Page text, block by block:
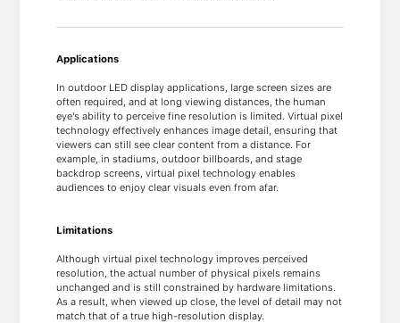
Applications
In outdoor LED display applications, large screen sizes are
often required, and at long viewing distances, the human
eye’s ability to perceive fine resolution is limited. Virtual pixel
technology effectively enhances image detail, ensuring that
viewers can still see clear content from a distance. For
example, in stadiums, outdoor billboards, and stage
backdrop screens, virtual pixel technology enables
audiences to enjoy clear visuals even from afar.
Limitations
Although virtual pixel technology improves perceived
resolution, the actual number of physical pixels remains
unchanged and is still constrained by hardware limitations.
As a result, when viewed up close, the level of detail may not
match that of a true high-resolution display.